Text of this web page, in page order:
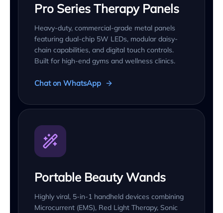
Pro Series Therapy Panels
Heavy-duty, commercial-grade metal panels
featuring dual-chip 5W LEDs, modular daisy-
chain capabilities, and digital touch controls.
Built for high-end gyms and wellness clinics.
Chat on WhatsApp
Portable Beauty Wands
Highly viral, 5-in-1 handheld devices combining
Microcurrent (EMS), Red Light Therapy, Sonic